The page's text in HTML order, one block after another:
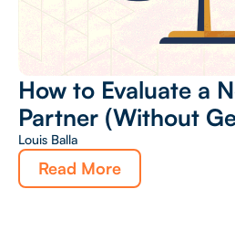
How to Evaluate a
Partner (Without
Louis Balla
Read More